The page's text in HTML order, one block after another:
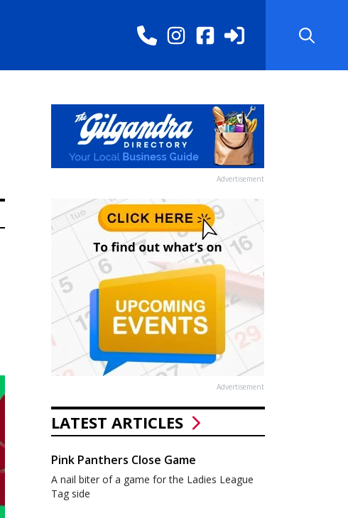
Advertisement
Advertisement
LATEST ARTICLES
Pink Panthers Close Game
A nail biter of a game for the Ladies League
Tag side